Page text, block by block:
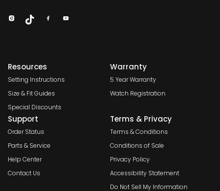
Resources
Setting Instructions
Size & Fit Guides
Special Discounts
Warranty
5 Year Warranty
Watch Registration
Support
Order Status
Parts & Service
Help Center
Contact Us
Terms & Privacy
Terms & Conditions
Conditions of Sale
Privacy Policy
Accessibility Statement
Do Not Sell My Information